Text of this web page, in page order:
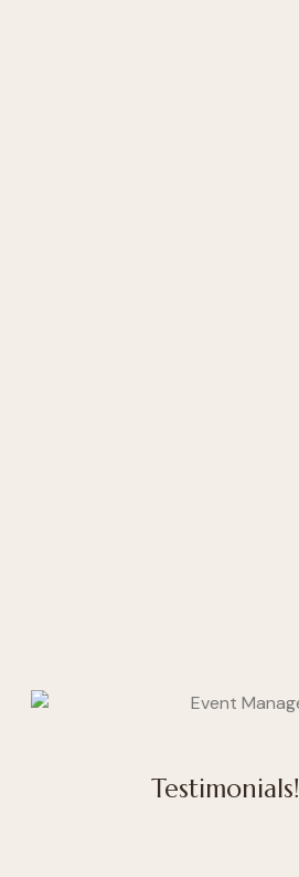
Testimonials!